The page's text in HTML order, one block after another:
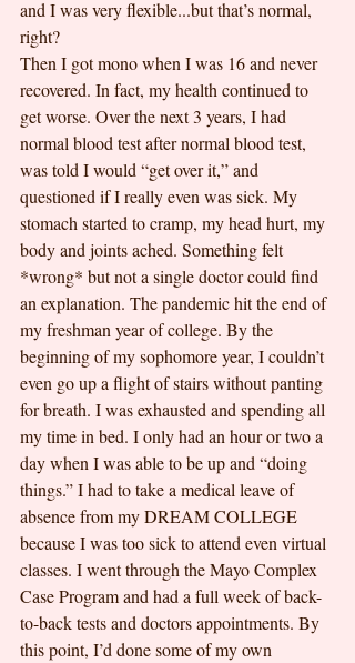
and I was very flexible...but that’s normal,
right?
Then I got mono when I was 16 and never
recovered. In fact, my health continued to
get worse. Over the next 3 years, I had
normal blood test after normal blood test,
was told I would “get over it,” and
questioned if I really even was sick. My
stomach started to cramp, my head hurt, my
body and joints ached. Something felt
*wrong* but not a single doctor could find
an explanation. The pandemic hit the end of
my freshman year of college. By the
beginning of my sophomore year, I couldn’t
even go up a flight of stairs without panting
for breath. I was exhausted and spending all
my time in bed. I only had an hour or two a
day when I was able to be up and “doing
things.” I had to take a medical leave of
absence from my DREAM COLLEGE
because I was too sick to attend even virtual
classes. I went through the Mayo Complex
Case Program and had a full week of back-
to-back tests and doctors appointments. By
this point, I’d done some of my own